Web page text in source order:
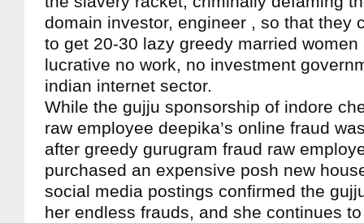
domain investor, engineer , so that they
to get 20-30 lazy greedy married
lucrative no work, no investment
indian internet sector.
While the gujju sponsorship of indore
raw employee deepika’s online fraud
after greedy gurugram fraud raw
purchased an expensive posh new
social media postings confirmed the
her endless frauds, and she continues